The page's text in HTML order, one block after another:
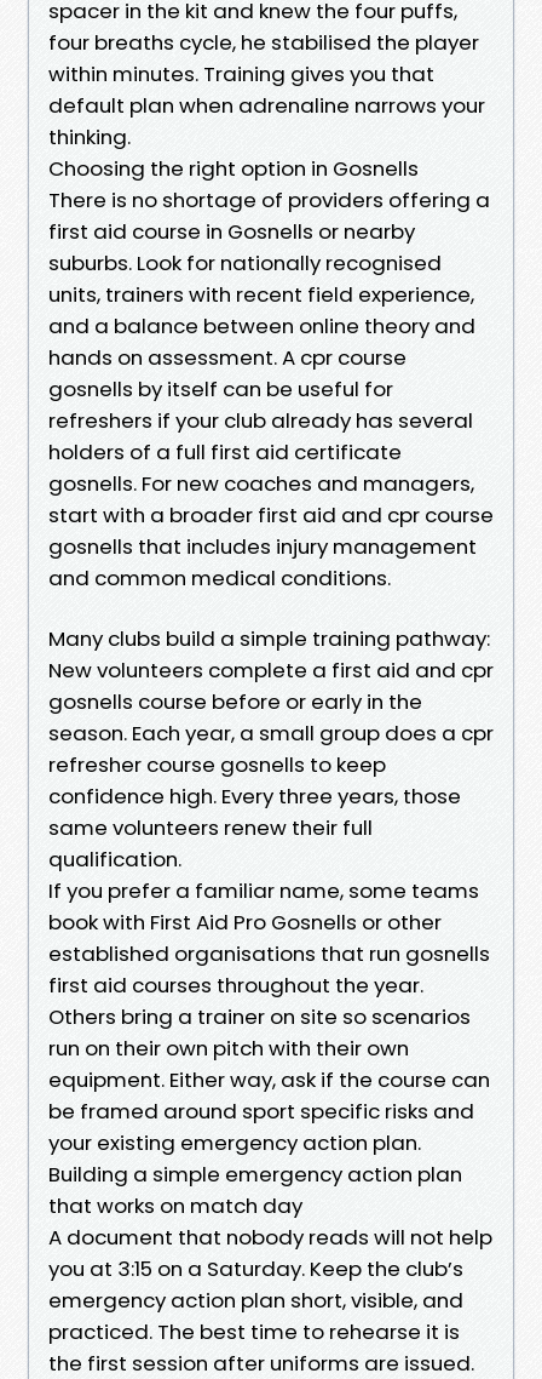
spacer in the kit and knew the four puffs,
four breaths cycle, he stabilised the player
within minutes. Training gives you that
default plan when adrenaline narrows your
thinking.
Choosing the right option in Gosnells
There is no shortage of providers offering a
first aid course in Gosnells or nearby
suburbs. Look for nationally recognised
units, trainers with recent field experience,
and a balance between online theory and
hands on assessment. A cpr course
gosnells by itself can be useful for
refreshers if your club already has several
holders of a full first aid certificate
gosnells. For new coaches and managers,
start with a broader first aid and cpr course
gosnells that includes injury management
and common medical conditions.
Many clubs build a simple training pathway:
New volunteers complete a first aid and cpr
gosnells course before or early in the
season. Each year, a small group does a cpr
refresher course gosnells to keep
confidence high. Every three years, those
same volunteers renew their full
qualification.
If you prefer a familiar name, some teams
book with First Aid Pro Gosnells or other
established organisations that run gosnells
first aid courses throughout the year.
Others bring a trainer on site so scenarios
run on their own pitch with their own
equipment. Either way, ask if the course can
be framed around sport specific risks and
your existing emergency action plan.
Building a simple emergency action plan
that works on match day
A document that nobody reads will not help
you at 3:15 on a Saturday. Keep the club’s
emergency action plan short, visible, and
practiced. The best time to rehearse it is
the first session after uniforms are issued.